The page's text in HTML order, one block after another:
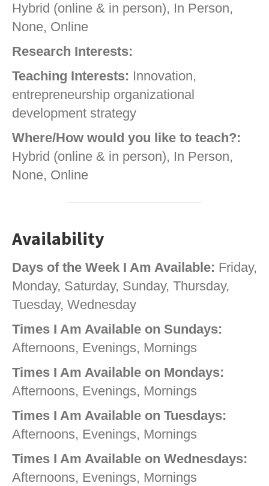
Hybrid (online & in person), In Person,
None, Online
Research Interests:
Teaching Interests: Innovation,
entrepreneurship organizational
development strategy
Where/How would you like to teach?:
Hybrid (online & in person), In Person,
None, Online
Availability
Days of the Week I Am Available: Friday,
Monday, Saturday, Sunday, Thursday,
Tuesday, Wednesday
Times I Am Available on Sundays:
Afternoons, Evenings, Mornings
Times I Am Available on Mondays:
Afternoons, Evenings, Mornings
Times I Am Available on Tuesdays:
Afternoons, Evenings, Mornings
Times I Am Available on Wednesdays:
Afternoons, Evenings, Mornings